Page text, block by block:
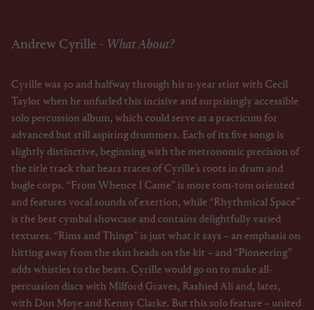
Andrew Cyrille - What About?
Cyrille was 30 and halfway through his 11-year stint with Cecil
Taylor when he unfurled this incisive and surprisingly accessible
solo percussion album, which could serve as a practicum for
advanced but still aspiring drummers. Each of its five songs is
slightly distinctive, beginning with the metronomic precision of
the title track that bears traces of Cyrille’s roots in drum and
bugle corps. “From Whence I Came” is more tom-tom oriented
and features vocal sounds of exertion, while “Rhythmical Space”
is the best cymbal showcase and contains delightfully varied
textures. “Rims and Things” is just what it says – an emphasis on
hitting away from the skin heads on the kit – and “Pioneering”
adds whistles to the beats. Cyrille would go on to make all-
percussion discs with Milford Graves, Rashied Ali and, later,
with Don Moye and Kenny Clarke. But this solo feature – united